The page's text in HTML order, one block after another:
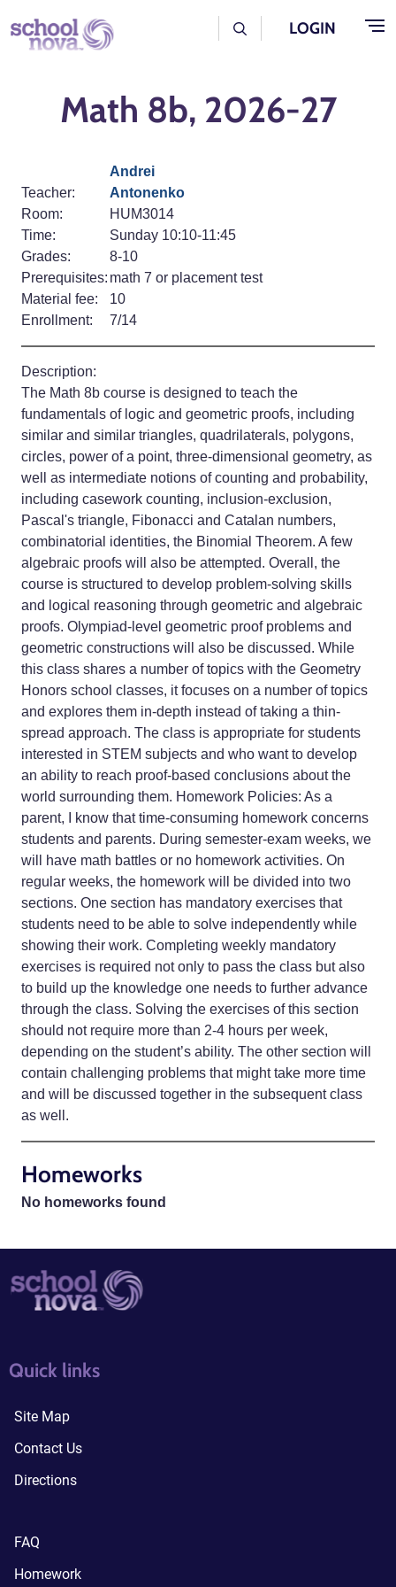
Skip to main content
User Log Menu
LOGIN
Math 8b, 2026-27
Teacher:
Andrei
Antonenko
Room:
HUM3014
Time:
Sunday 10:10-11:45
Grades:
8-10
Prerequisites: math 7 or placement test
Material fee:
10
Enrollment:
7/14
Description:
The Math 8b course is designed to teach the
fundamentals of logic and geometric proofs, including
similar and similar triangles, quadrilaterals, polygons,
circles, power of a point, three-dimensional geometry, as
well as intermediate notions of counting and probability,
including casework counting, inclusion-exclusion,
Pascal's triangle, Fibonacci and Catalan numbers,
combinatorial identities, the Binomial Theorem. A few
algebraic proofs will also be attempted. Overall, the
course is structured to develop problem-solving skills
and logical reasoning through geometric and algebraic
proofs. Olympiad-level geometric proof problems and
geometric constructions will also be discussed. While
this class shares a number of topics with the Geometry
Honors school classes, it focuses on a number of topics
and explores them in-depth instead of taking a thin-
spread approach. The class is appropriate for students
interested in STEM subjects and who want to develop
an ability to reach proof-based conclusions about the
world surrounding them. Homework Policies: As a
parent, I know that time-consuming homework concerns
students and parents. During semester-exam weeks, we
will have math battles or no homework activities. On
regular weeks, the homework will be divided into two
sections. One section has mandatory exercises that
students need to be able to solve independently while
showing their work. Completing weekly mandatory
exercises is required not only to pass the class but also
to build up the knowledge one needs to further advance
through the class. Solving the exercises of this section
should not require more than 2-4 hours per week,
depending on the student’s ability. The other section will
contain challenging problems that might take more time
and will be discussed together in the subsequent class
as well.
Homeworks
No homeworks found
Quick links
Site Map
Contact Us
Directions
quick links3
FAQ
Homework
quick links4